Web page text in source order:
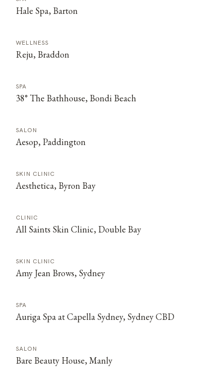
Hale Spa, Barton
WELLNESS
Reju, Braddon
SPA
38° The Bathhouse, Bondi Beach
SALON
Aesop, Paddington
SKIN CLINIC
Aesthetica, Byron Bay
CLINIC
All Saints Skin Clinic, Double Bay
SKIN CLINIC
Amy Jean Brows, Sydney
SPA
Auriga Spa at Capella Sydney, Sydney CBD
SALON
Bare Beauty House, Manly